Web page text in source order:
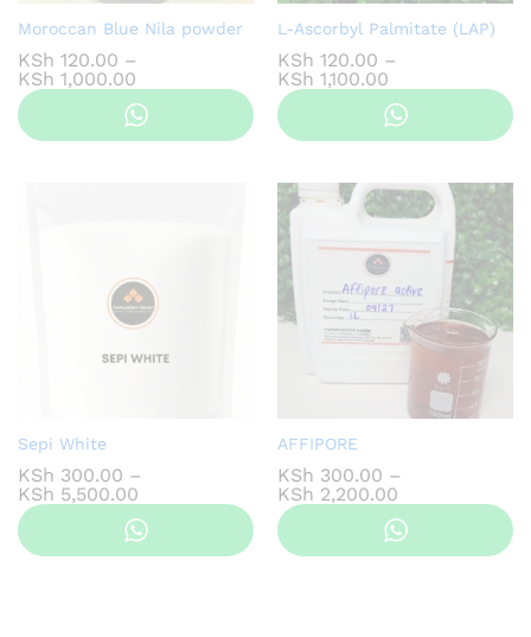
Moroccan Blue Nila powder
KSh 120.00 –
KSh 1,000.00
KSh 120.00
L-Ascorbyl Palmitate (LAP)
KSh 120.00 –
KSh 1,100.00
KSh 120.00
Sepi White
KSh 300.00 –
KSh 5,500.00
KSh 300.00
AFFIPORE
KSh 300.00 –
KSh 2,200.00
KSh 300.00